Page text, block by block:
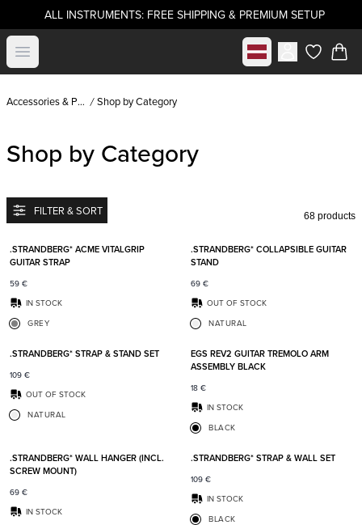
ALL INSTRUMENTS: FREE SHIPPING & PREMIUM SETUP
Open menu Select marketitems in
Accessories & Parts Shop by Category
Shop by Category
FILTER & SORT 68 products
.STRANDBERG* ACME VITALGRIP
GUITAR STRAP
59 €
IN STOCK
GREY
.STRANDBERG* COLLAPSIBLE GUITAR
STAND
69 €
OUT OF STOCK
NATURAL
Add to favorites
.STRANDBERG* STRAP & STAND SET
109 €
OUT OF STOCK
NATURAL
EGS REV2 GUITAR TREMOLO ARM
ASSEMBLY BLACK
18 €
IN STOCK
BLACK
Add to favorites
.STRANDBERG* WALL HANGER (INCL.
SCREW MOUNT)
69 €
IN STOCK
.STRANDBERG* STRAP & WALL SET
109 €
IN STOCK
BLACK